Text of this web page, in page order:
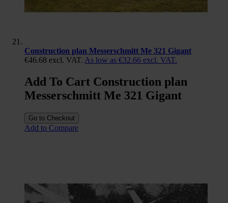
Construction plan Messerschmitt Me 321 Gigant
€46.68 excl. VAT. As low as €32.66 excl. VAT.
Add To Cart Construction plan
Messerschmitt Me 321 Gigant
Go to Checkout
Add to Compare